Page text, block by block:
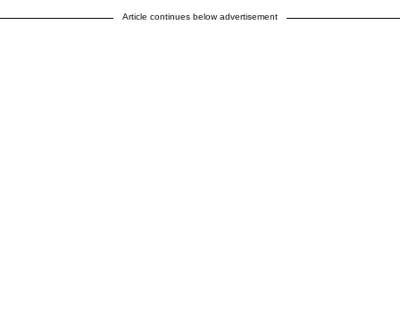
Article continues below advertisement